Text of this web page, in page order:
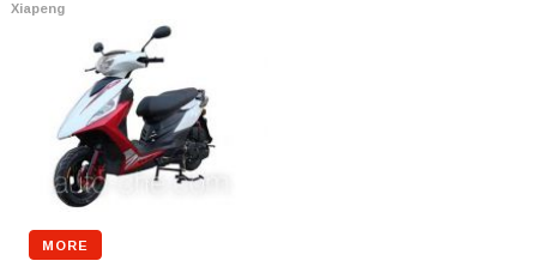
Xiapeng
MORE